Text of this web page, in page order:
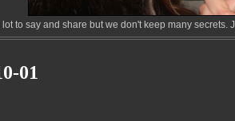
to say and share but we don't keep many
01